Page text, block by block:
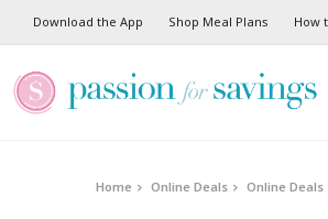
Download the App Shop Meal Plans How
Home Online Deals Online Deals